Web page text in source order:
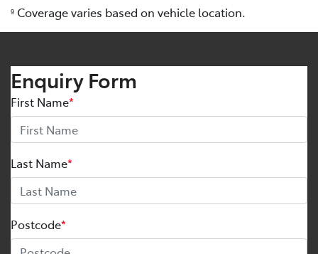
9 Coverage varies based on vehicle location.
Enquiry Form
First Name*
Last Name*
Postcode*